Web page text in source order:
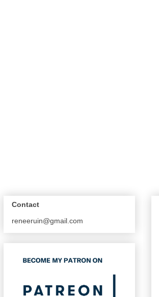
Contact
reneeruin@gmail.com